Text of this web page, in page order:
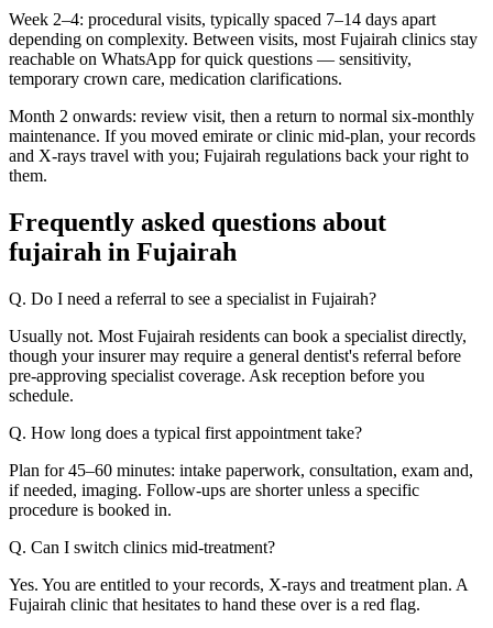
Week 2–4: procedural visits, typically spaced 7–14 days apart
depending on complexity. Between visits, most Fujairah clinics stay
reachable on WhatsApp for quick questions — sensitivity,
temporary crown care, medication clarifications.
Month 2 onwards: review visit, then a return to normal six-monthly
maintenance. If you moved emirate or clinic mid-plan, your records
and X-rays travel with you; Fujairah regulations back your right to
them.
Frequently asked questions about
fujairah in Fujairah
Q. Do I need a referral to see a specialist in Fujairah?
Usually not. Most Fujairah residents can book a specialist directly,
though your insurer may require a general dentist's referral before
pre-approving specialist coverage. Ask reception before you
schedule.
Q. How long does a typical first appointment take?
Plan for 45–60 minutes: intake paperwork, consultation, exam and,
if needed, imaging. Follow-ups are shorter unless a specific
procedure is booked in.
Q. Can I switch clinics mid-treatment?
Yes. You are entitled to your records, X-rays and treatment plan. A
Fujairah clinic that hesitates to hand these over is a red flag.